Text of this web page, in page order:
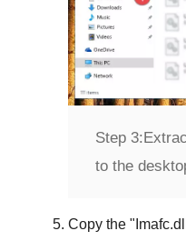
Step 3:
to the
Copy the " Imafc.dll